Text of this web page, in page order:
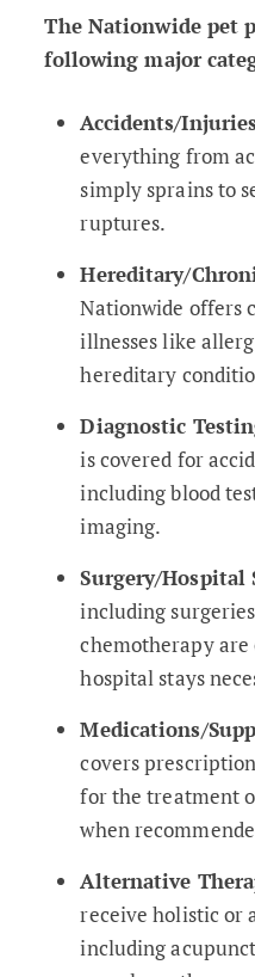
The Nationwide pet
following major
Accidents/
everything from
simply sprains to
ruptures.
Hereditary/
Nationwide offers
illnesses like
hereditary
Diagnostic
is covered for
including blood
imaging.
Surgery/Hospital
including
chemotherapy are
hospital stays
Medications/
covers
for the treatment
when
Alternative
receive holistic or
including